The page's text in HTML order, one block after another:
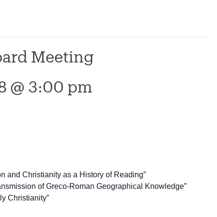
Meeting
@ 3:00 pm
and Christianity as a History of Reading”
of Greco-Roman Geographical Knowledge”
Christianity”